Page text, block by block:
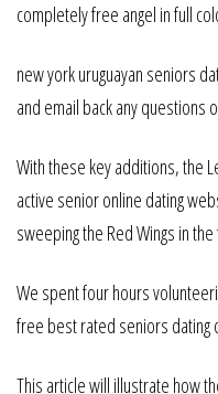
completely free angel in full
new york uruguayan seniors
and email back any questions
With these key additions, the
active senior online dating
sweeping the Red Wings in the
We spent four hours
free best rated seniors dating
This article will illustrate how